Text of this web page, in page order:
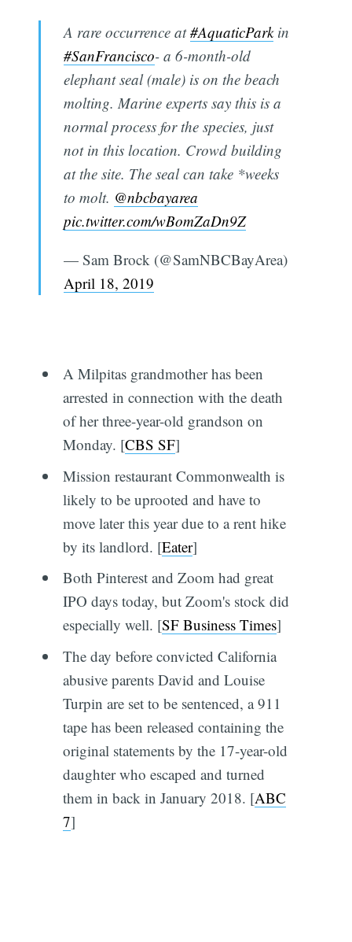
A rare occurrence at#AquaticParkin
#SanFrancisco- a 6-month-old
elephant seal (male) is on the beach
molting. Marine experts say this is a
normal process for the species, just
not in this location. Crowd building
at the site. The seal can take *weeks
to molt. @nbcbayarea
pic.twitter.com/wBomZaDn9Z
— Sam Brock (@SamNBCBayArea)
April 18, 2019
A Milpitas grandmother has been
arrested in connection with the death
of her three-year-old grandson on
Monday. [CBS SF]
Mission restaurant Commonwealth is
likely to be uprooted and have to
move later this year due to a rent hike
by its landlord. [Eater]
Both Pinterest and Zoom had great
IPO days today, but Zoom's stock did
especially well. [SF Business Times]
The day before convicted California
abusive parents David and Louise
Turpin are set to be sentenced, a 911
tape has been released containing the
original statements by the 17-year-old
daughter who escaped and turned
them in back in January 2018. [ABC
7]